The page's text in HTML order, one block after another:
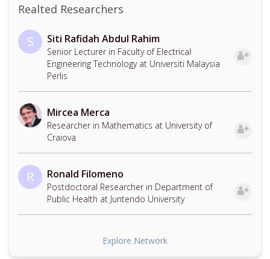
Realted Researchers
S Siti Rafidah Abdul Rahim
Senior Lecturer in Faculty of Electrical
Engineering Technology at Universiti Malaysia
Perlis
Mircea Merca
Researcher in Mathematics at University of
Craiova
R Ronald Filomeno
Postdoctoral Researcher in Department of
Public Health at Juntendo University
Explore Network